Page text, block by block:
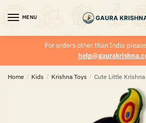
MENU
For orders other than India please
Home / Kids / Krishna Toys / Cute Little